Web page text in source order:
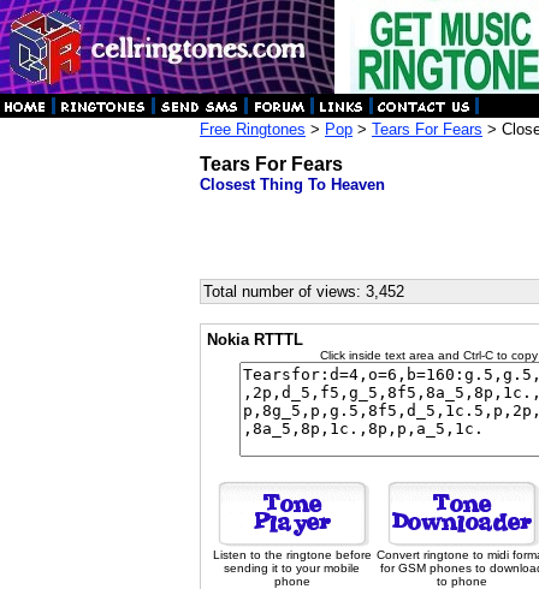
Free Ringtones > Pop > Tears For Fears >
Tears For Fears
Closest Thing To Heaven
Total number of views: 3,452
Nokia RTTTL
Click inside text area and Ctrl-C to
Listen to the ringtone before
sending it to your mobile
phone
Convert ringtone to midi
for GSM phones to
to phone